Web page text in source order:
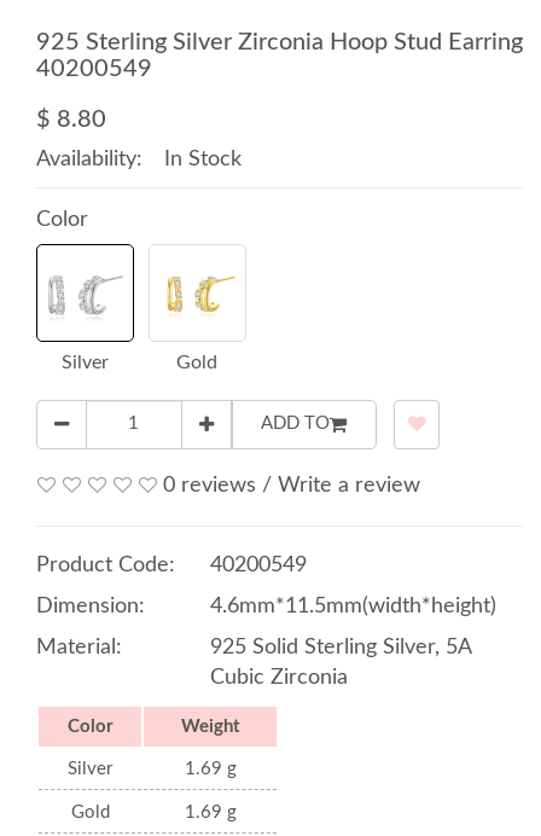
925 Sterling Silver Zirconia Hoop Stud Earring
40200549
$ 8.80
Availability: In Stock
Color
Silver Gold
ADD TO
0 reviews / Write a review
Product Code:
40200549
Dimension:
4.6mm*11.5mm(width*height)
Material:
925 Solid Sterling Silver, 5A
Cubic Zirconia
Color Weight
Silver 1.69 g
Gold 1.69 g